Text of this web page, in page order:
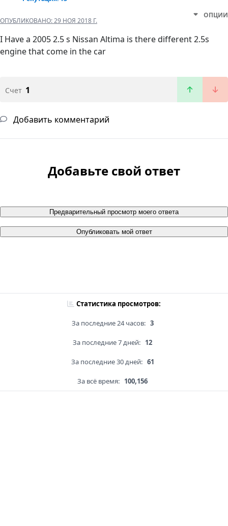
ОПУБЛИКОВАНО:29 НОЯ 2018 Г.
ОПЦИИ
I Have a 2005 2.5 s Nissan Altima is there different 2.5s
engine that come in the car
Счет 1
Добавить комментарий
Добавьте свой ответ
Предварительный просмотр моего ответа
Опубликовать мой ответ
Статистика просмотров:
За последние 24 часов: 3
За последние 7 дней: 12
За последние 30 дней: 61
За всё время: 100,156